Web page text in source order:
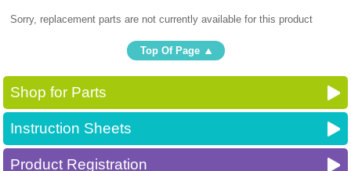
Sorry, replacement parts are not currently available for this product
Top Of Page
Shop for Parts
Instruction Sheets
Product Registration